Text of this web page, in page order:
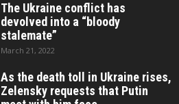
The Ukraine conflict has
devolved into a “bloody
stalemate”
March 21, 2022
As the death toll in Ukraine rises,
Zelensky requests that Putin